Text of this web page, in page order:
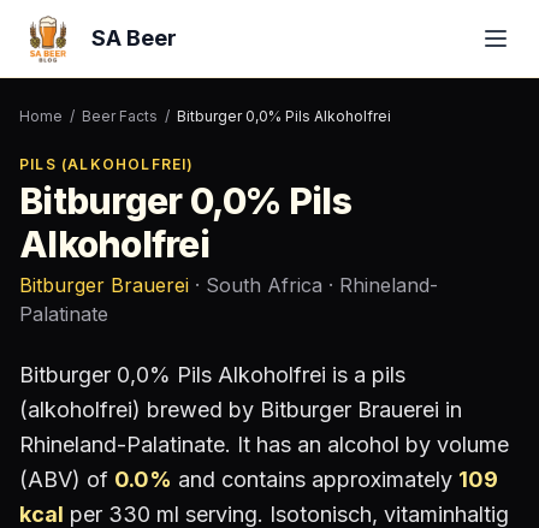
SA Beer
Home / Beer Facts / Bitburger 0,0% Pils Alkoholfrei
PILS (ALKOHOLFREI)
Bitburger 0,0% Pils
Alkoholfrei
Bitburger Brauerei · South Africa · Rhineland-
Palatinate
Bitburger 0,0% Pils Alkoholfrei is a pils
(alkoholfrei) brewed by Bitburger Brauerei in
Rhineland-Palatinate. It has an alcohol by volume
(ABV) of 0.0% and contains approximately 109
kcal per 330 ml serving. Isotonisch, vitaminhaltig